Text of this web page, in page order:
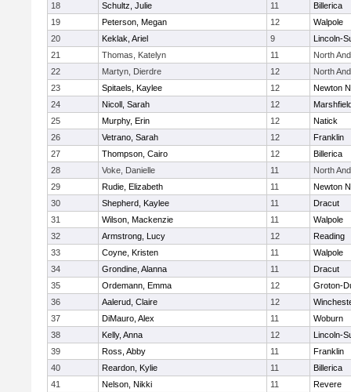
18
Schultz, Julie 11
Billerica
19
Peterson, Megan 12
Walpole
20
Keklak, Ariel 9
Lincoln-
21
Thomas, Katelyn 11
North
22
Martyn, Dierdre 12
North
23
Spitaels, Kaylee 12
Newton
24
Nicoll, Sarah 12
25
Murphy, Erin 12
Natick
26
Vetrano, Sarah 12
Franklin
27
Thompson, Cairo 12
Billerica
28
Voke, Danielle 11
North
29
Rudie, Elizabeth 11
Newton
30
Shepherd, Kaylee 11
Dracut
31
Wilson, Mackenzie 11
Walpole
32
Armstrong, Lucy 12
Reading
33
Coyne, Kristen 11
Walpole
34
Grondine, Alanna 11
Dracut
35
Ordemann, Emma 12
Groton-
36
Aalerud, Claire 12
37
DiMauro, Alex 11
Woburn
38
Kelly, Anna 12
Lincoln-
39
Ross, Abby 11
Franklin
40
Reardon, Kylie 11
Billerica
41
Nelson, Nikki 11
Revere